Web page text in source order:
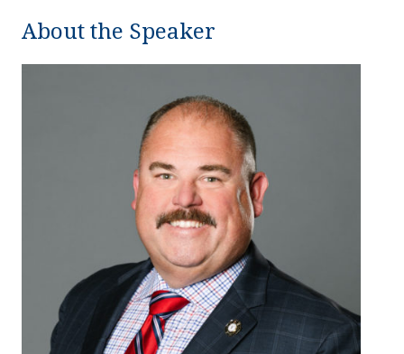
About the Speaker